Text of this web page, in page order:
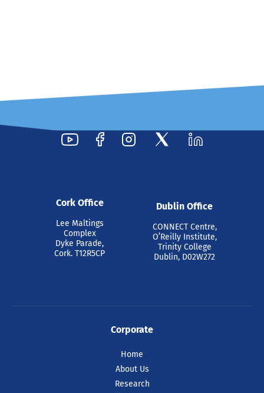
Cork Office
Lee Maltings
Complex
Dyke Parade,
Cork. T12R5CP
Dublin Office
CONNECT Centre,
O’Reilly Institute,
Trinity College
Dublin, D02W272
Corporate
Home
About Us
Research